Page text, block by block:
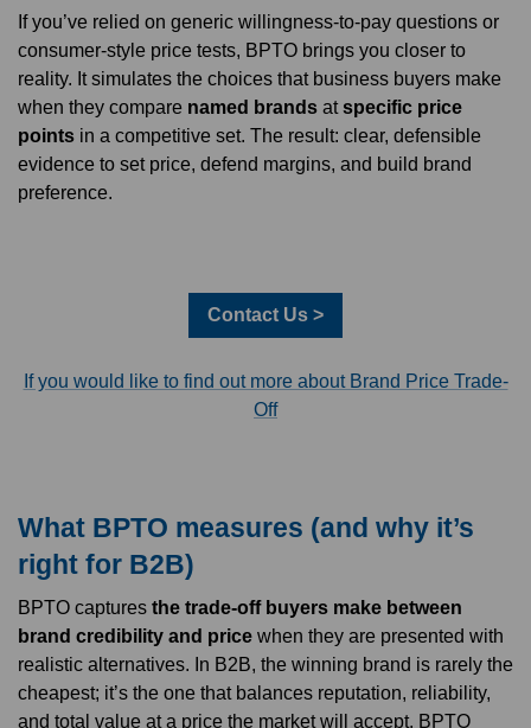
If you’ve relied on generic willingness-to-pay questions or
consumer-style price tests, BPTO brings you closer to
reality. It simulates the choices that business buyers make
when they compare named brands atspecific price
points in a competitive set. The result: clear, defensible
evidence to set price, defend margins, and build brand
preference.
Contact Us >
If you would like to find out more about Brand Price Trade-
Off
What BPTO measures (and why it’s
right for B2B)
BPTO captures the trade-off buyers make between
brand credibility and price when they are presented with
realistic alternatives. In B2B, the winning brand is rarely the
cheapest; it’s the one that balances reputation, reliability,
and total value at a price the market will accept. BPTO